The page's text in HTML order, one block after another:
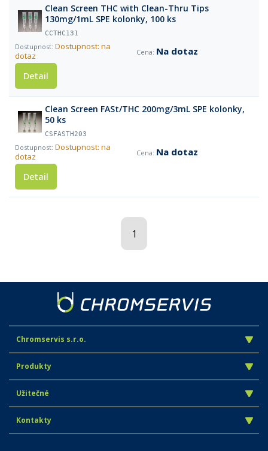
Clean Screen THC with Clean-Thru Tips
130mg/1mL SPE kolonky, 100 ks
CCTHC131
Dostupnost: na
dotaz
Na dotaz
Detail
Clean Screen FASt/THC 200mg/3mL SPE kolonky,
50 ks
CSFASTH203
Dostupnost: na
dotaz
Na dotaz
Detail
1
Chromservis s.r.o.
Produkty
Užitečné
Kontakty